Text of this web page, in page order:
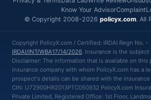
Know Your AdvisorComplaint
© Copyright 2008-2026 policyx.com. All
Copyright PolicyX.com / Certified: IRDAI Regn No. -
IRDAI/INT/WBA17/14/2026. Insurance is the
Disclaimer: The information that is available on this
insurance company with whom PolicyX.com has a
prospect's details can be shared with the insurance
CIN: U72900HR2013PTC050932 PolicyX.com
Private Limited, Registered Office: 1st Floor,